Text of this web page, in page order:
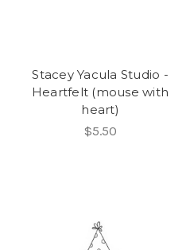
Stacey Yacula Studio -
Heartfelt (mouse with
heart)
$5.50